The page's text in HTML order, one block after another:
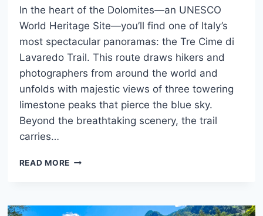
In the heart of the Dolomites—an UNESCO
World Heritage Site—you’ll find one of Italy’s
most spectacular panoramas: the Tre Cime di
Lavaredo Trail. This route draws hikers and
photographers from around the world and
unfolds with majestic views of three towering
limestone peaks that pierce the blue sky.
Beyond the breathtaking scenery, the trail
carries…
READ MORETRE
TRAIL: